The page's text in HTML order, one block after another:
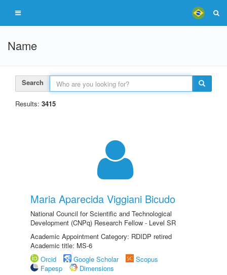
Name
Search
Results: 3415
Maria Aparecida Viggiani Bicudo
National Council for Scientific and Technological
Development (CNPq) Research Fellow - Level SR
Academic Appointment Category: RDIDP retired
Academic title: MS-6
Orcid
Google Scholar
Scopus
Fapesp
Dimensions